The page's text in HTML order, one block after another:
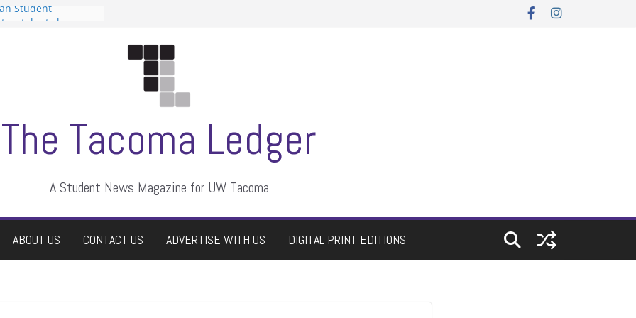
Student
The Tacoma Ledger
A Student News Magazine for UW Tacoma
ABOUT US CONTACT US ADVERTISE WITH US DIGITAL PRINT EDITIONS